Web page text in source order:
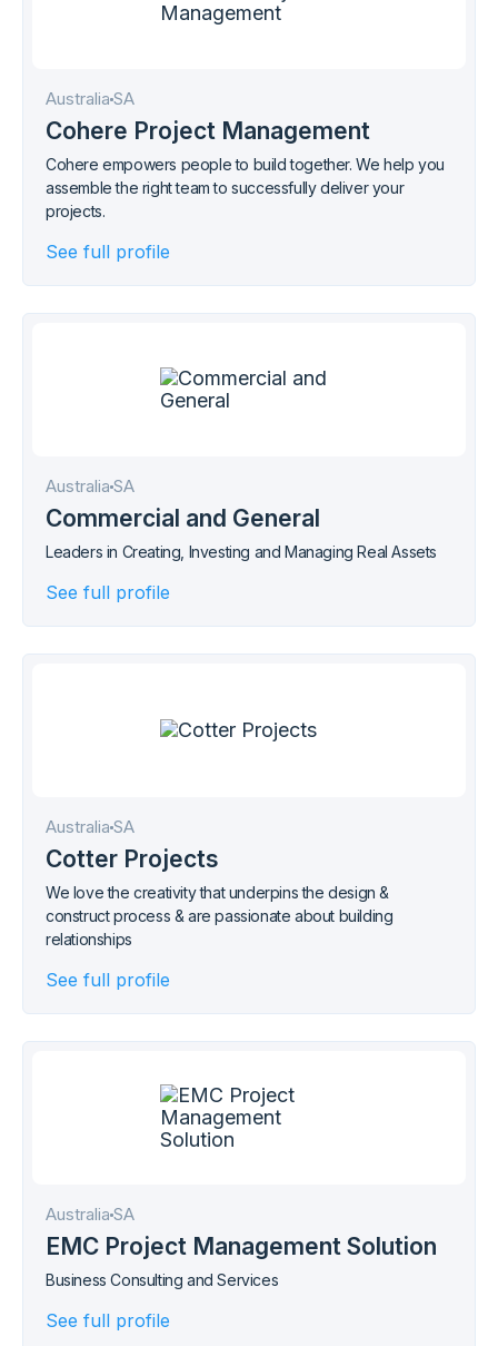
Australia SA
Cohere Project Management
Cohere empowers people to build together. We help you
assemble the right team to successfully deliver your
projects.
See full profile
Australia SA
Commercial and General
Leaders in Creating, Investing and Managing Real Assets
See full profile
Australia SA
Cotter Projects
We love the creativity that underpins the design &
construct process & are passionate about building
relationships
See full profile
Australia SA
EMC Project Management Solution
Business Consulting and Services
See full profile